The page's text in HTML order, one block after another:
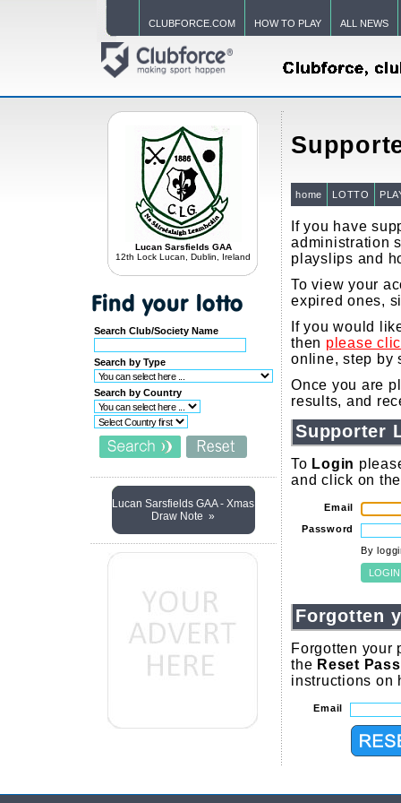
CLUBFORCE.COM HOW TO PLAY ALL NEWS
Lucan Sarsfields GAA
12th Lock Lucan, Dublin, Ireland
Search Club/Society Name
Search by Type
Search by Country
Lucan Sarsfields GAA - Xmas
Draw Note »
home LOTTO
If you have
administration
playslips and
To view your
expired ones,
If you would
then please
online, step by
Once you are
results, and
Supporter
To Login
and click on
Email
Password
By
Forgotten
Forgotten your
the Reset
instructions on
Email